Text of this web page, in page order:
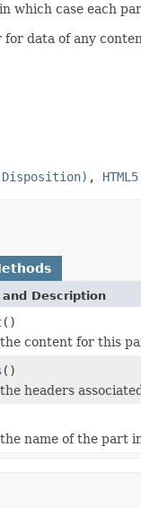
which case each
data of any
Disposition) ,
and Description
()
content for this
()
headers
name of the part